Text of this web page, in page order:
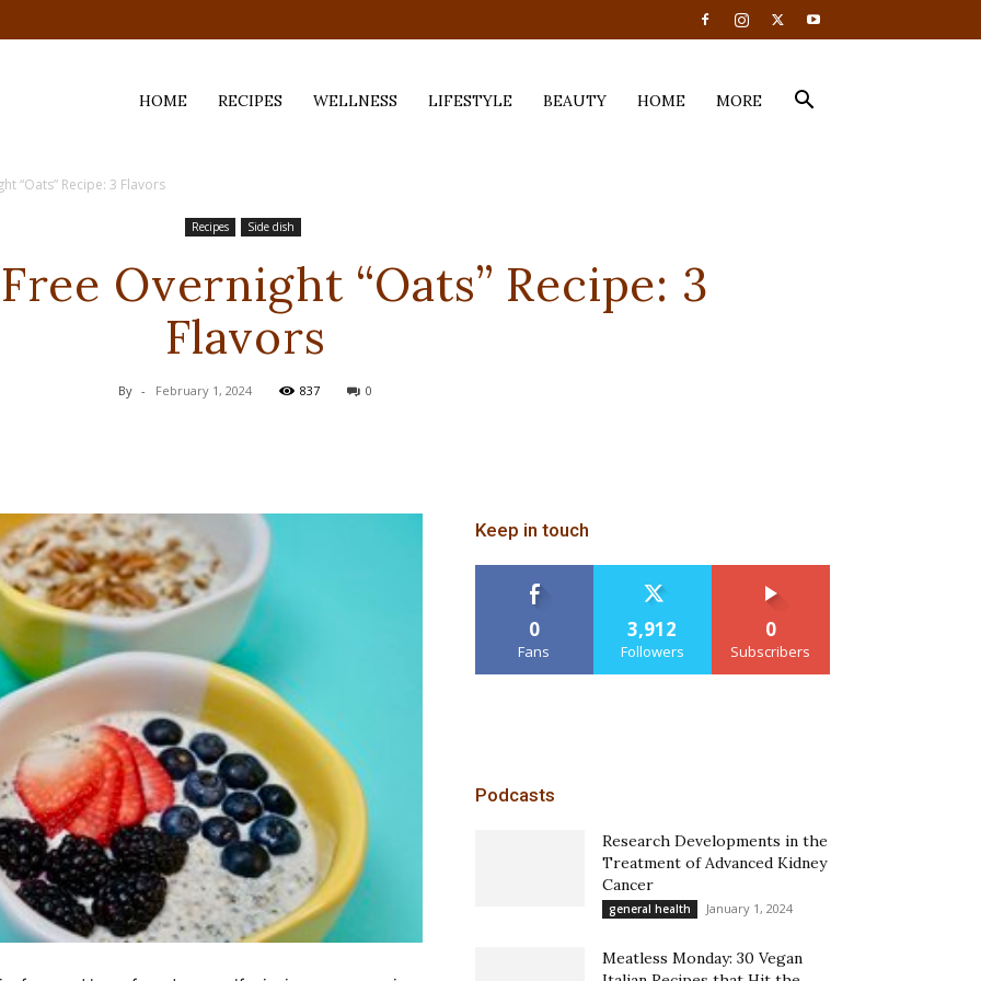
HOME RECIPES WELLNESS LIFESTYLE BEAUTY HOME MORE
“Oats” Recipe: 3 Flavors
Recipes Side dish
Overnight “Oats” Recipe: 3
Flavors
By - February 1, 2024 837 0
Keep in touch
0
Fans
3,912
Followers
0
Subscribers
Podcasts
Research Developments in the
Treatment of Advanced Kidney
Cancer
general health January 1, 2024
Meatless Monday: 30 Vegan